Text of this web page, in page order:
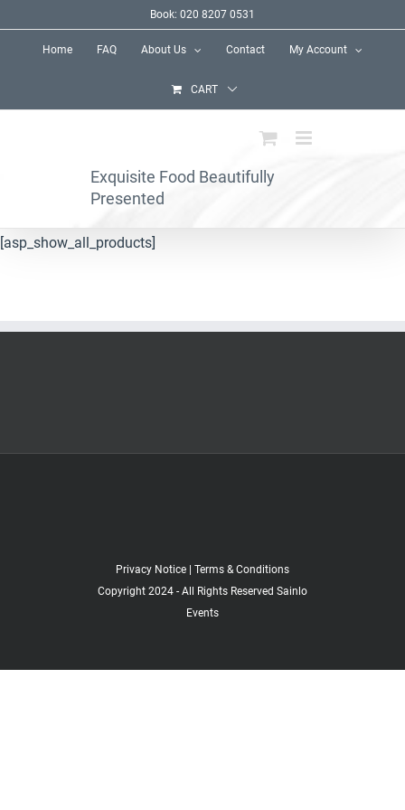
Book: 020 8207 0531
Home FAQ About Us Contact My Account
CART
Exquisite Food Beautifully
Presented
[asp_show_all_products]
Privacy Notice
Terms & Conditions
Copyright 2024 - All Rights Reserved Sainlo
Events